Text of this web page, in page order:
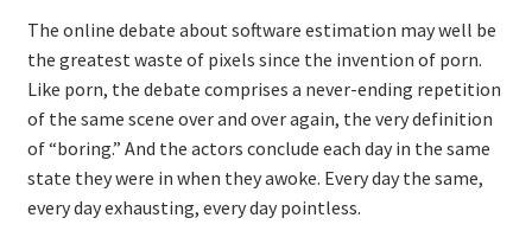
Projects
Cobol Check
Resources
Mob Programming
The online debate about software estimation may well be
the greatest waste of pixels since the invention of porn.
Like porn, the debate comprises a never-ending repetition
of the same scene over and over again, the very definition
of “boring.” And the actors conclude each day in the same
state they were in when they awoke. Every day the same,
every day exhausting, every day pointless.